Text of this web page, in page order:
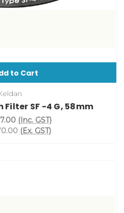
to Cart
SF -4 G, 58mm
(Inc. GST)
(Ex. GST)